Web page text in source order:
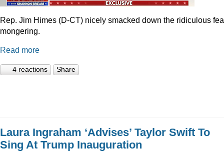
Rep. Jim Himes (D-CT) nicely smacked down the ridiculous
mongering.
Read more
4 reactions Share
Laura Ingraham ‘Advises’ Taylor Swift To
Sing At Trump Inauguration